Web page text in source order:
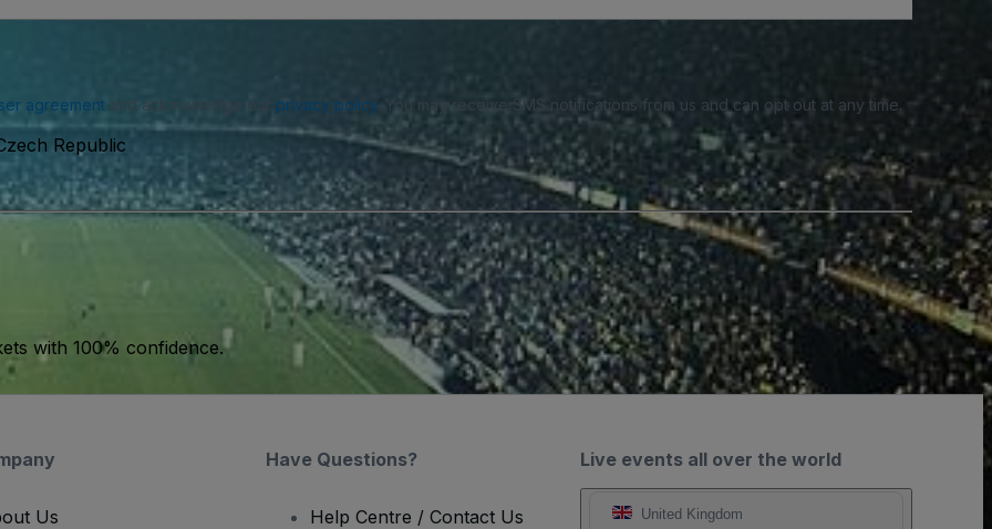
agreementand acknowledge our privacy policy. You may receive SMS notifications from us and can opt out at any time.
Republic
with 100% confidence.
Live events all over the world
United Kingdom
Us
Have Questions?
Help Centre / Contact Us